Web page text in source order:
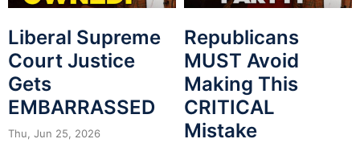
Liberal Supreme
Court Justice
Gets
EMBARRASSED
Thu, Jun 25, 2026
Republicans
MUST Avoid
Making This
CRITICAL
Mistake